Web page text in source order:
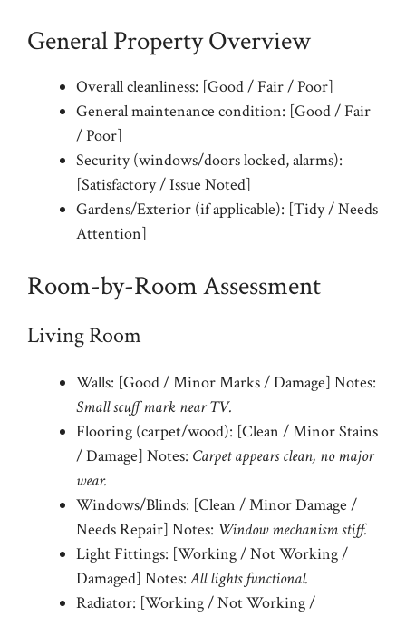
General Property Overview
Overall cleanliness: [Good / Fair / Poor]
General maintenance condition: [Good / Fair
/ Poor]
Security (windows/doors locked, alarms):
[Satisfactory / Issue Noted]
Gardens/Exterior (if applicable): [Tidy / Needs
Attention]
Room-by-Room Assessment
Living Room
Walls: [Good / Minor Marks / Damage] Notes:
Small scuff mark near TV.
Flooring (carpet/wood): [Clean / Minor Stains
/ Damage] Notes: Carpet appears clean, no major
wear.
Windows/Blinds: [Clean / Minor Damage /
Needs Repair] Notes: Window mechanism stiff.
Light Fittings: [Working / Not Working /
Damaged] Notes:All lights functional.
Radiator: [Working / Not Working /